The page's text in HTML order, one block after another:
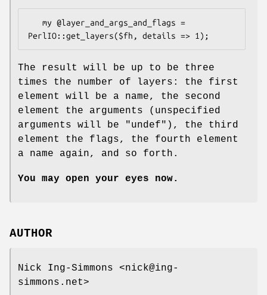
The result will be up to be three
times the number of layers: the first
element will be a name, the second
element the arguments (unspecified
arguments will be
"undef" ), the third
element the flags, the fourth element
a name again, and so forth.
You may open your eyes now.
AUTHOR
Nick Ing-Simmons <nick@ing-
simmons.net>